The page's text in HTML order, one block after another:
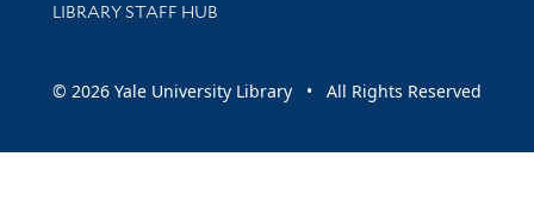
LIBRARY STAFF HUB
© 2026 Yale University Library • All Rights Reserved